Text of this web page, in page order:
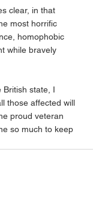
clear, in that
most horrific
homophobic
while bravely
British state, I
those affected will
proud veteran
so much to keep